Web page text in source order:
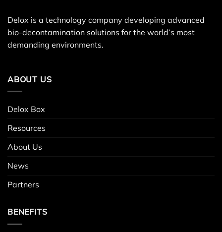
Delox is a technology company developing advanced
bio-decontamination solutions for the world’s most
demanding environments.
ABOUT US
Delox Box
Resources
About Us
News
Partners
BENEFITS